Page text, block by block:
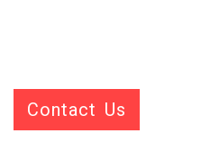
Contact Us